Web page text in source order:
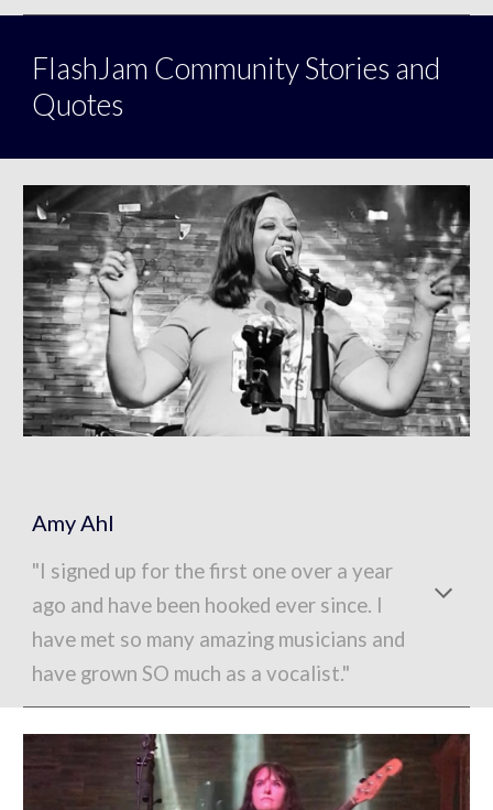
FlashJam Community Stories and
Quotes
Amy Ahl
"I signed up for the first one over a year
ago and have been hooked ever since. I
have met so many amazing musicians and
have grown SO much as a vocalist."